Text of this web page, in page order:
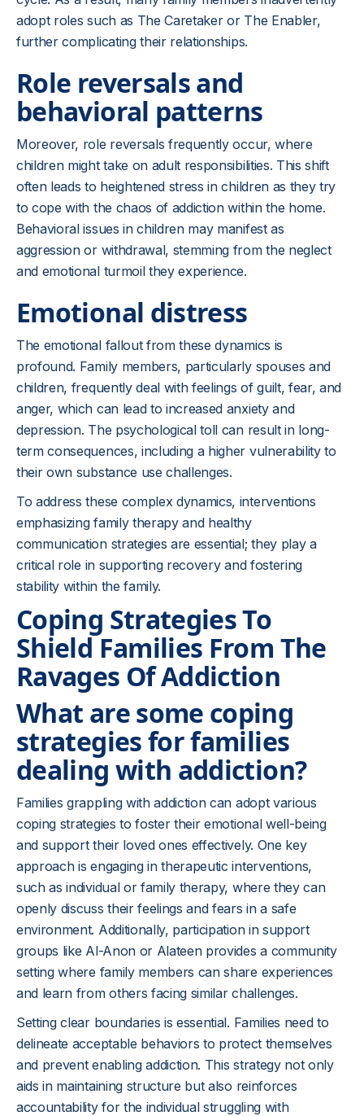
adopt roles such as The Caretaker or The Enabler,
further complicating their relationships.
Role reversals and
behavioral patterns
Moreover, role reversals frequently occur, where
children might take on adult responsibilities. This shift
often leads to heightened stress in children as they try
to cope with the chaos of addiction within the home.
Behavioral issues in children may manifest as
aggression or withdrawal, stemming from the neglect
and emotional turmoil they experience.
Emotional distress
The emotional fallout from these dynamics is
profound. Family members, particularly spouses and
children, frequently deal with feelings of guilt, fear, and
anger, which can lead to increased anxiety and
depression. The psychological toll can result in long-
term consequences, including a higher vulnerability to
their own substance use challenges.
To address these complex dynamics, interventions
emphasizing family therapy and healthy
communication strategies are essential; they play a
critical role in supporting recovery and fostering
stability within the family.
Coping Strategies To
Shield Families From The
Ravages Of Addiction
What are some coping
strategies for families
dealing with addiction?
Families grappling with addiction can adopt various
coping strategies to foster their emotional well-being
and support their loved ones effectively. One key
approach is engaging in therapeutic interventions,
such as individual or family therapy, where they can
openly discuss their feelings and fears in a safe
environment. Additionally, participation in support
groups like Al-Anon or Alateen provides a community
setting where family members can share experiences
and learn from others facing similar challenges.
Setting clear boundaries is essential. Families need to
delineate acceptable behaviors to protect themselves
and prevent enabling addiction. This strategy not only
aids in maintaining structure but also reinforces
accountability for the individual struggling with